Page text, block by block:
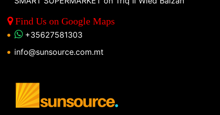
Find Us on Google Maps
+35627581303
info@sunsource.com.mt